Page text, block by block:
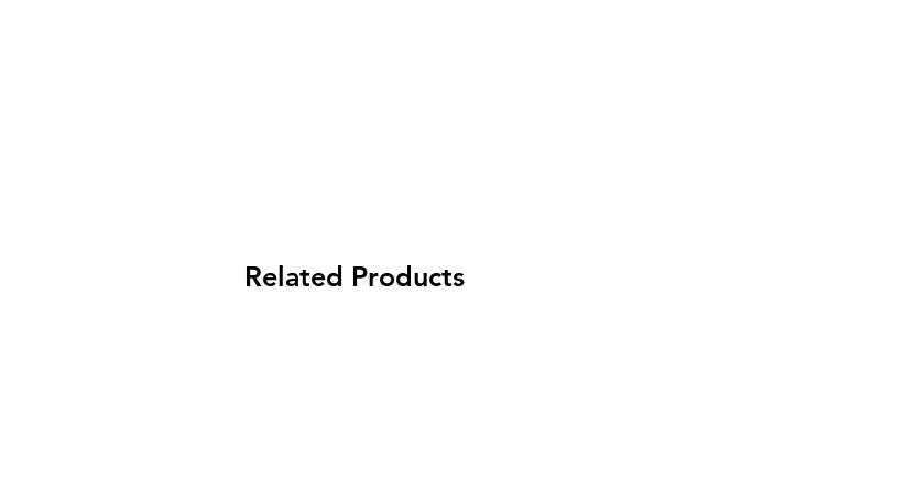
Related Products